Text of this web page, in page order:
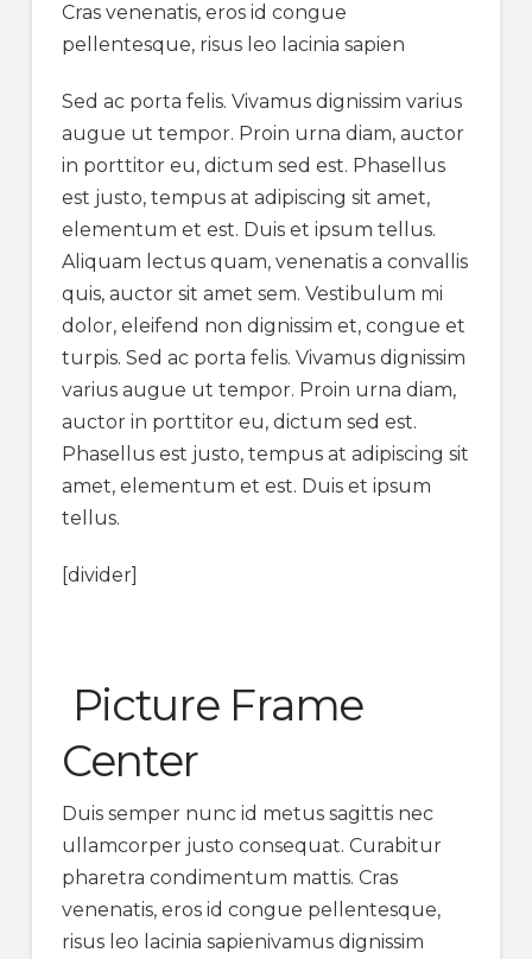
Cras venenatis, eros id congue
pellentesque, risus leo lacinia sapien
Sed ac porta felis. Vivamus dignissim varius
augue ut tempor. Proin urna diam, auctor
in porttitor eu, dictum sed est. Phasellus
est justo, tempus at adipiscing sit amet,
elementum et est. Duis et ipsum tellus.
Aliquam lectus quam, venenatis a convallis
quis, auctor sit amet sem. Vestibulum mi
dolor, eleifend non dignissim et, congue et
turpis. Sed ac porta felis. Vivamus dignissim
varius augue ut tempor. Proin urna diam,
auctor in porttitor eu, dictum sed est.
Phasellus est justo, tempus at adipiscing sit
amet, elementum et est. Duis et ipsum
tellus.
[divider]
Picture Frame
Center
Duis semper nunc id metus sagittis nec
ullamcorper justo consequat. Curabitur
pharetra condimentum mattis. Cras
venenatis, eros id congue pellentesque,
risus leo lacinia sapienivamus dignissim